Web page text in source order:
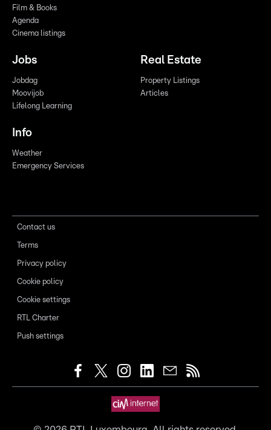
Film & Books
Agenda
Cinema listings
Jobs
Jobdag
Moovijob
Lifelong Learning
Real Estate
Property Listings
Articles
Info
Weather
Emergency Services
Contact us
Terms
Privacy policy
Cookie policy
Cookie settings
RTL Charter
Push settings